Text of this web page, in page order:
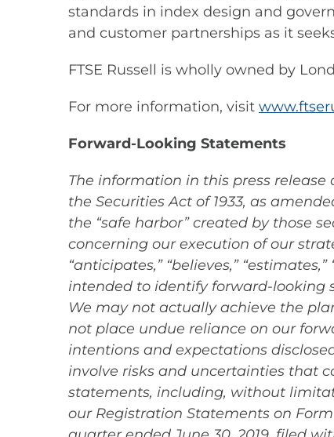
standards in index design and
and customer partnerships as it
FTSE Russell is wholly owned by
For more information, visit
Forward-Looking Statements
The information in this press
the Securities Act of 1933, as
the “safe harbor” created by those
concerning our execution of our
“anticipates,” “believes,”
intended to identify forward-looking
We may not actually achieve the
not place undue reliance on our
intentions and expectations
involve risks and uncertainties that
statements, including, without
our Registration Statements on Form